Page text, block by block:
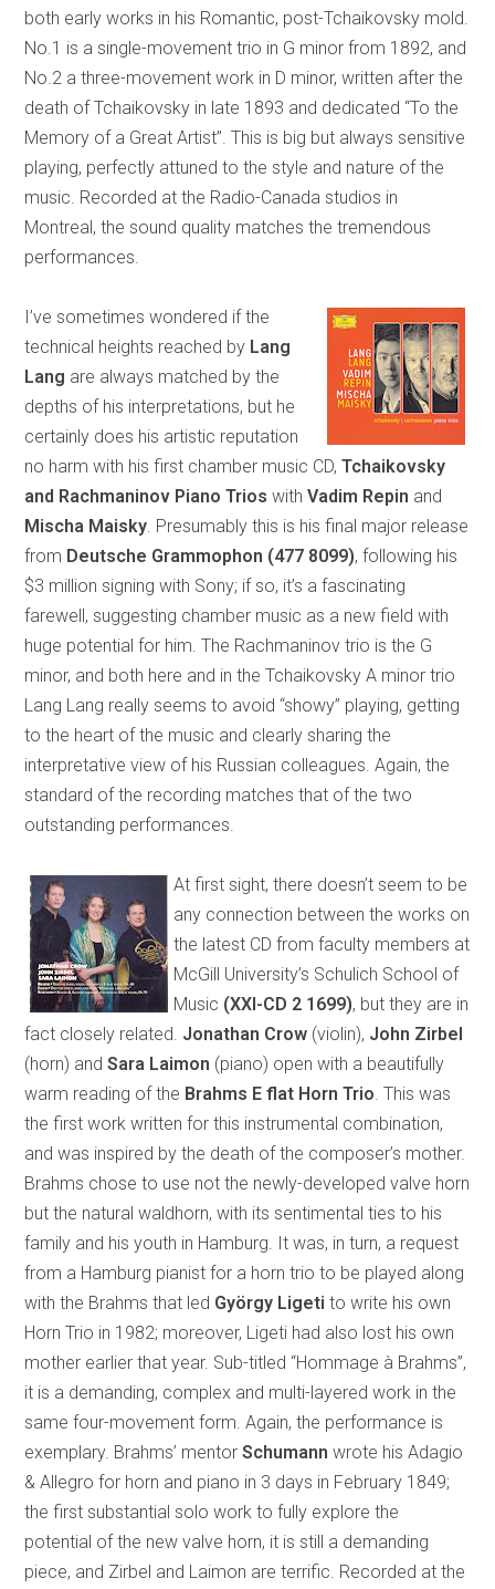
both early works in his Romantic, post-Tchaikovsky mold.
No.1 is a single-movement trio in G minor from 1892, and
No.2 a three-movement work in D minor, written after the
death of Tchaikovsky in late 1893 and dedicated “To the
Memory of a Great Artist”. This is big but always sensitive
playing, perfectly attuned to the style and nature of the
music. Recorded at the Radio-Canada studios in
Montreal, the sound quality matches the tremendous
performances.
I’ve sometimes wondered if the
technical heights reached by Lang
Lang are always matched by the
depths of his interpretations, but he
certainly does his artistic reputation
no harm with his first chamber music CD,Tchaikovsky
and Rachmaninov Piano Trios withVadim Repin and
Mischa Maisky . Presumably this is his final major release
from Deutsche Grammophon (477 8099), following his
$3 million signing with Sony; if so, it’s a fascinating
farewell, suggesting chamber music as a new field with
huge potential for him. The Rachmaninov trio is the G
minor, and both here and in the Tchaikovsky A minor trio
Lang Lang really seems to avoid “showy” playing, getting
to the heart of the music and clearly sharing the
interpretative view of his Russian colleagues. Again, the
standard of the recording matches that of the two
outstanding performances.
At first sight, there doesn’t seem to be
any connection between the works on
the latest CD from faculty members at
McGill University’s Schulich School of
Music (XXI-CD 2 1699), but they are in
fact closely related. Jonathan Crow (violin), John Zirbel
(horn) andSara Laimon (piano) open with a beautifully
warm reading of the Brahms E flat Horn Trio . This was
the first work written for this instrumental combination,
and was inspired by the death of the composer’s mother.
Brahms chose to use not the newly-developed valve horn
but the natural waldhorn, with its sentimental ties to his
family and his youth in Hamburg. It was, in turn, a request
from a Hamburg pianist for a horn trio to be played along
with the Brahms that led György Ligeti to write his own
Horn Trio in 1982; moreover, Ligeti had also lost his own
mother earlier that year. Sub-titled “Hommage à Brahms”,
it is a demanding, complex and multi-layered work in the
same four-movement form. Again, the performance is
exemplary. Brahms’ mentorSchumann wrote his Adagio
& Allegro for horn and piano in 3 days in February 1849;
the first substantial solo work to fully explore the
potential of the new valve horn, it is still a demanding
piece, and Zirbel and Laimon are terrific. Recorded at the